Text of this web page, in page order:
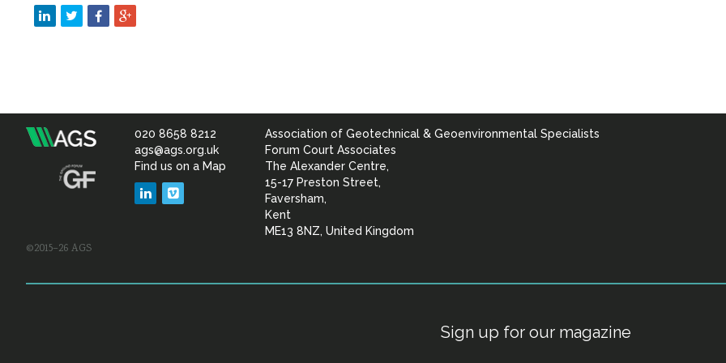
Association
&
020 8658 8212
ags@ags.org.uk
Find us on a Map
LinkedIn
Association of Geotechnical & Geoenvironmental Specialists
Forum Court Associates
The Alexander Centre,
15-17 Preston Street,
Faversham,
Kent
ME13 8NZ, United Kingdom
©2015–26 AGS
Sign up for our magazine